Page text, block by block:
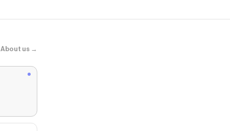
About us →